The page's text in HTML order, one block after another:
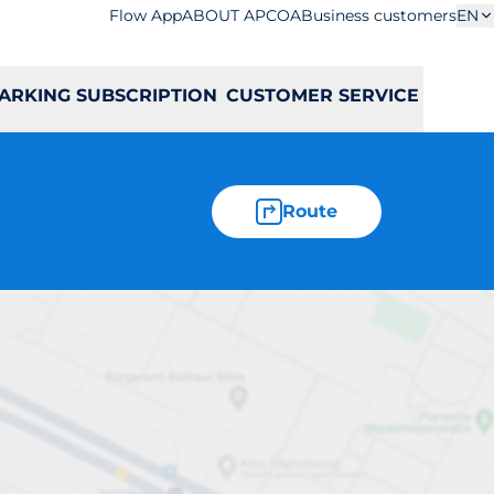
Flow AppABOUT APCOABusiness customersEN
SUBSCRIPTION CUSTOMER SERVICE
Route
63